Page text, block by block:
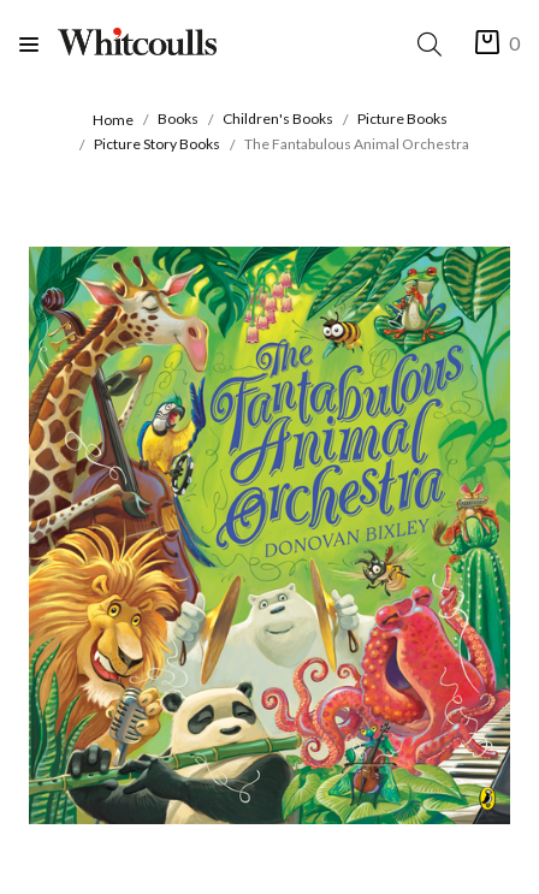
0
Home Books Children's Books
Picture Books
Picture Story Books
The Fantabulous Animal Orchestra